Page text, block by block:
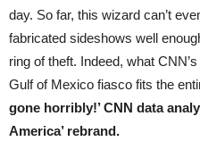
day. So far, this wizard can’t
fabricated sideshows well
ring of theft. Indeed, what
Gulf of Mexico fiasco fits the
gone horribly!’ CNN data
America’ rebrand.